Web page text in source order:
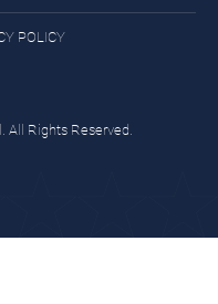
POLICY
All Rights Reserved.